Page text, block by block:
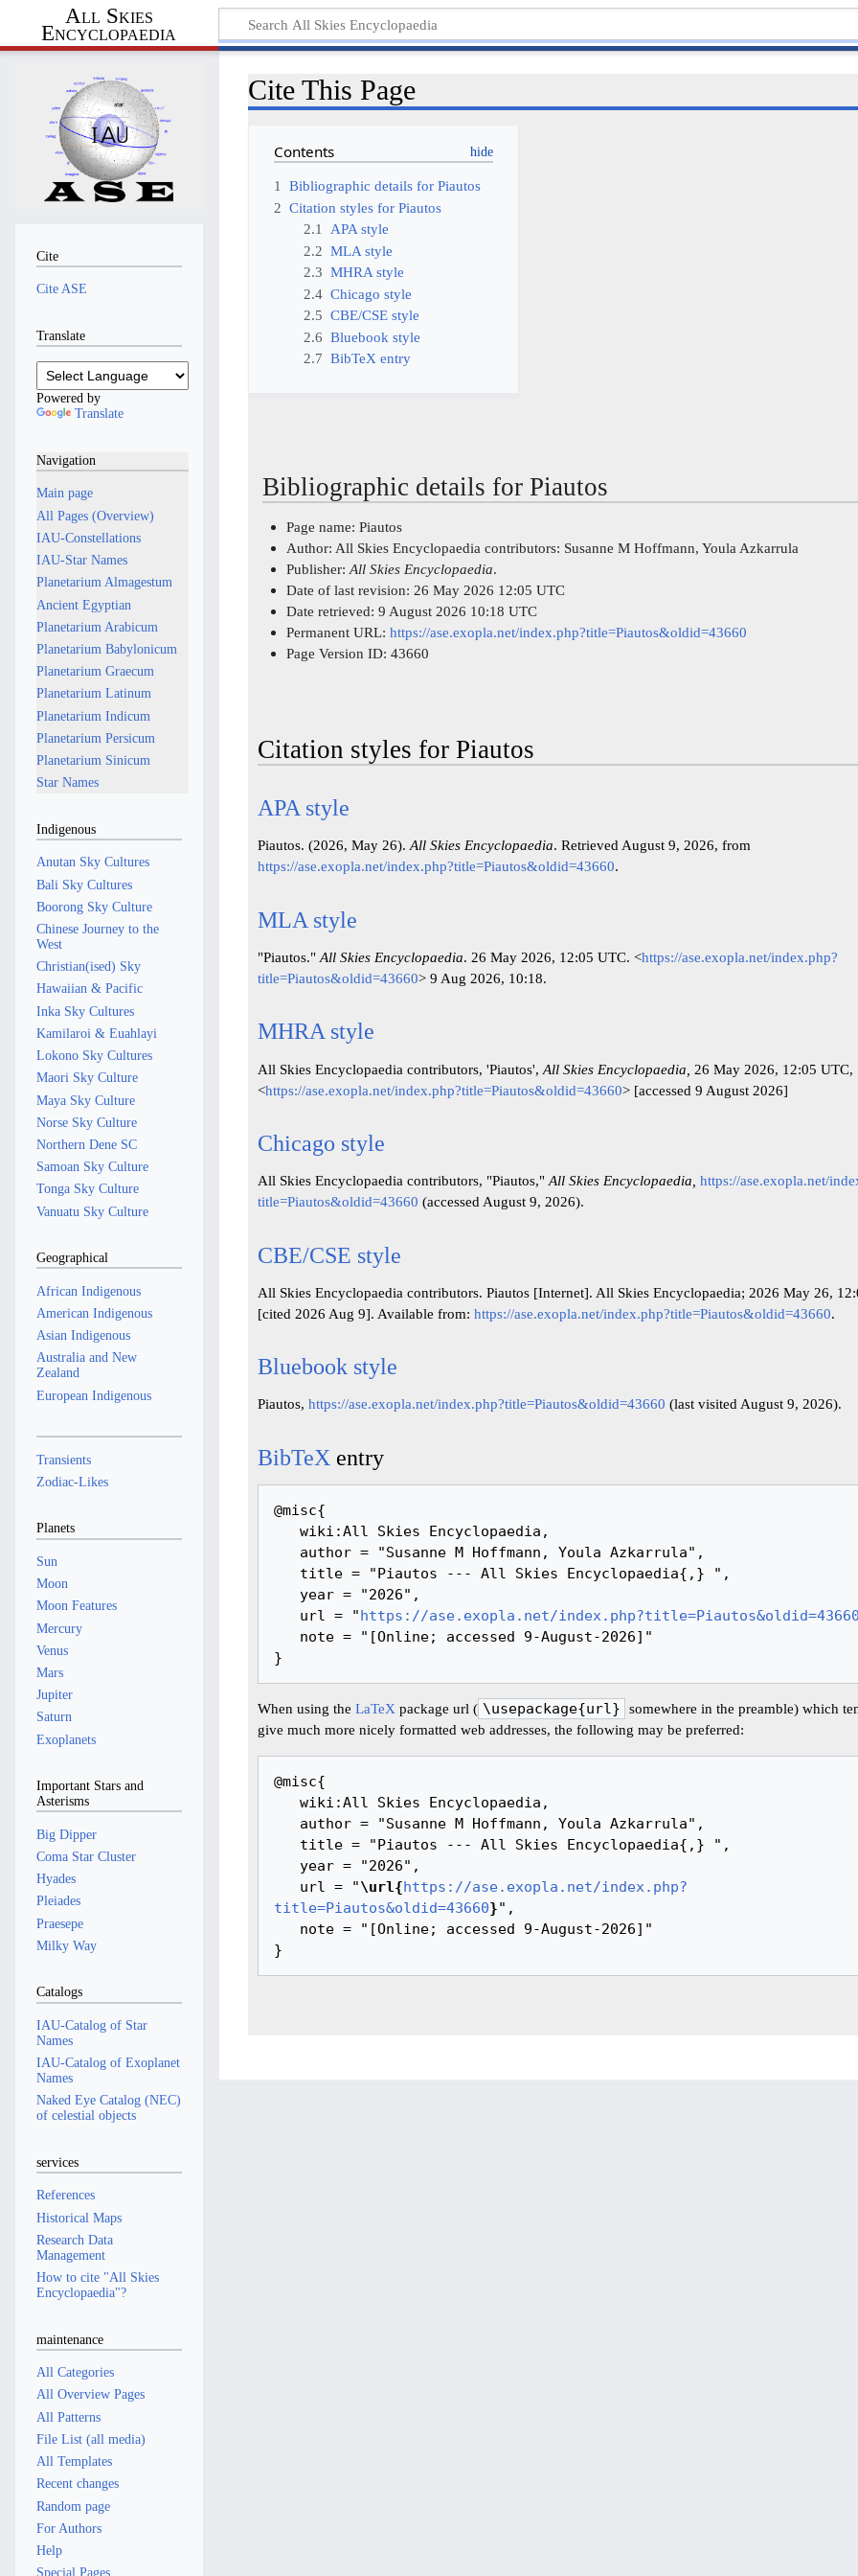
All Skies
Encyclopaedia
Cite This Page
Contents
1
Bibliographic details for Piautos
2 Citation styles for Piautos
2.1
APA style
2.2 MLA style
2.3 MHRA style
2.4 Chicago style
2.5 CBE/CSE style
2.6 Bluebook style
2.7 BibTeX entry
Bibliographic details for Piautos
Page name: Piautos
Author: All Skies Encyclopaedia contributors: Susanne M Hoffmann, Youla Azkarrula
Publisher: All Skies Encyclopaedia.
Date of last revision: 26 May 2026 12:05 UTC
Date retrieved: 9 August 2026 10:18 UTC
Permanent URL: https://ase.exopla.net/index.php?title=Piautos&oldid=43660
Page Version ID: 43660
Citation styles for Piautos
APA style
Piautos. (2026, May 26).All Skies Encyclopaedia. Retrieved August 9, 2026, from
https://ase.exopla.net/index.php?title=Piautos&oldid=43660.
MLA style
"Piautos."All Skies Encyclopaedia. 26 May 2026, 12:05 UTC. <https://ase.exopla.net/index.php?
title=Piautos&oldid=43660> 9 Aug 2026, 10:18.
MHRA style
All Skies Encyclopaedia contributors, 'Piautos',All Skies Encyclopaedia, 26 May 2026, 12:05 UTC,
<https://ase.exopla.net/index.php?title=Piautos&oldid=43660> [accessed 9 August 2026]
Chicago style
All Skies Encyclopaedia contributors, "Piautos,"All Skies Encyclopaedia, https://ase.exopla.net/
title=Piautos&oldid=43660 (accessed August 9, 2026).
CBE/CSE style
All Skies Encyclopaedia contributors. Piautos [Internet]. All Skies Encyclopaedia; 2026 May 26,
[cited 2026 Aug 9]. Available from:https://ase.exopla.net/index.php?title=Piautos&oldid=43660.
Bluebook style
Piautos,https://ase.exopla.net/index.php?title=Piautos&oldid=43660 (last visited August 9, 2026).
BibTeX entry
@misc{
   url = "
https://ase.exopla.net/index.php?title=Piautos&oldid=43660
When using theLaTeX package url ( \usepackage{url} somewhere in the preamble) which
give much more nicely formatted web addresses, the following may be preferred:
@misc{
   url = "
\url{https://ase.exopla.net/index.php?
title=Piautos&oldid=43660}",
Cite
Cite ASE
Translate
Powered by
Translate
Navigation
Main page
All Pages (Overview)
IAU-Constellations
IAU-Star Names
Planetarium Almagestum
Ancient Egyptian
Planetarium Arabicum
Planetarium Babylonicum
Planetarium Graecum
Planetarium Latinum
Planetarium Indicum
Planetarium Persicum
Planetarium Sinicum
Star Names
Indigenous
Anutan Sky Cultures
Bali Sky Cultures
Boorong Sky Culture
Chinese Journey to the
West
Christian(ised) Sky
Hawaiian & Pacific
Inka Sky Cultures
Kamilaroi & Euahlayi
Lokono Sky Cultures
Maori Sky Culture
Maya Sky Culture
Norse Sky Culture
Northern Dene SC
Samoan Sky Culture
Tonga Sky Culture
Vanuatu Sky Culture
Geographical
African Indigenous
American Indigenous
Asian Indigenous
Australia and New
Zealand
European Indigenous
Transients
Zodiac-Likes
Planets
Sun
Moon
Moon Features
Mercury
Venus
Mars
Jupiter
Saturn
Exoplanets
Important Stars and
Asterisms
Big Dipper
Coma Star Cluster
Hyades
Pleiades
Praesepe
Milky Way
Catalogs
IAU-Catalog of Star
Names
IAU-Catalog of Exoplanet
Names
Naked Eye Catalog (NEC)
of celestial objects
services
References
Historical Maps
Research Data
Management
How to cite "All Skies
Encyclopaedia"?
maintenance
All Categories
All Overview Pages
All Patterns
File List (all media)
All Templates
Recent changes
Random page
For Authors
Help
Special Pages